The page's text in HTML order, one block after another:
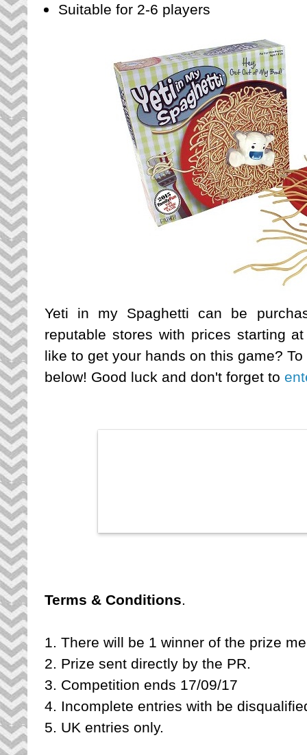
Suitable for 2-6 players
Yeti in my Spaghetti can be
reputable stores with prices starting
like to get your hands on this game?
below! Good luck and don't forget to
Terms & Conditions
1. There will be 1 winner of the prize
2. Prize sent directly by the PR.
3. Competition ends 17/09/17
4. Incomplete entries with be
5. UK entries only.